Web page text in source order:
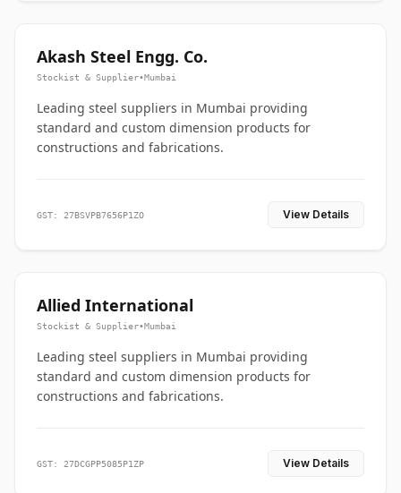
Akash Steel Engg. Co.
Stockist & Supplier•Mumbai
Leading steel suppliers in Mumbai providing
standard and custom dimension products for
constructions and fabrications.
GST: 27BSVPB7656P1ZO View Details
Allied International
Stockist & Supplier•Mumbai
Leading steel suppliers in Mumbai providing
standard and custom dimension products for
constructions and fabrications.
GST: 27DCGPP5085P1ZP View Details